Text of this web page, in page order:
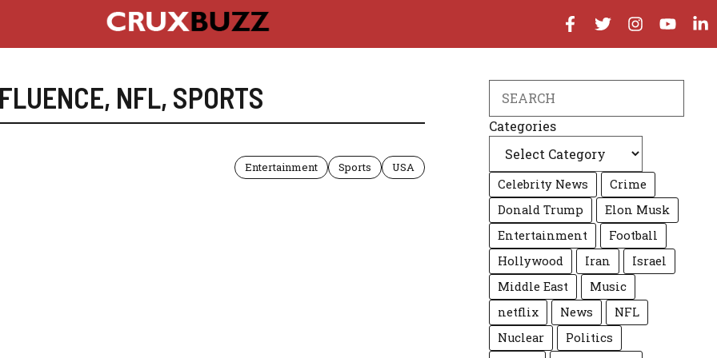
, NFL, SPORTS
Entertainment Sports USA
Categories
Celebrity News
Crime
Donald Trump
Elon Musk
Entertainment
Football
Hollywood
Iran
Israel
Middle East
Music
netflix
News
NFL
Nuclear
Politics